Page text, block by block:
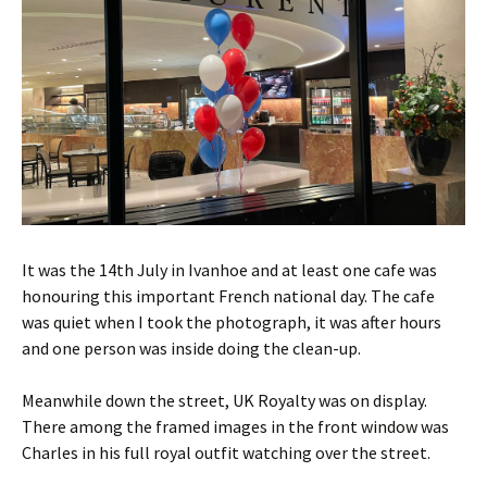
It was the 14th July in Ivanhoe and at least one cafe was
honouring this important French national day. The cafe
was quiet when I took the photograph, it was after hours
and one person was inside doing the clean-up.
Meanwhile down the street, UK Royalty was on display.
There among the framed images in the front window was
Charles in his full royal outfit watching over the street.